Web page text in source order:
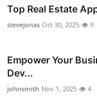
Top Real Estate
stevejonas Oct 30, 2025 9
Empower Your
Dev...
johnsmith Nov 1, 2025 4